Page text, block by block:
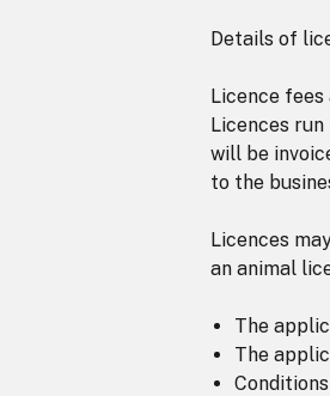
Details of
Licence fees
Licences
will be
to the
Licences
an animal
The
The